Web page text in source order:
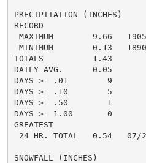
PRECIPITATION (INCHES)
RECORD
MAXIMUM        9.66   1905
MINIMUM        0.13   1890
TOTALS          1.43
DAILY AVG.      0.05
DAYS >= .01        9
DAYS >= .10        5
DAYS >= .50        1
DAYS >= 1.00       0
GREATEST
24 HR. TOTAL   0.54
SNOWFALL (INCHES)